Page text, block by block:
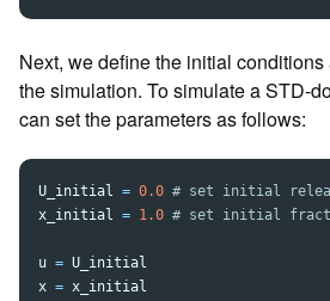
Next, we define the initial
the simulation. To simulate a STD-
can set the parameters as follows:
U_initial = 0.0
x_initial = 1.0
u = U_initial
x = x_initial